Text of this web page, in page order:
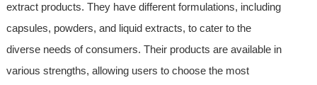
extract products. They have different formulations, including
capsules, powders, and liquid extracts, to cater to the
diverse needs of consumers. Their products are available in
various strengths, allowing users to choose the most